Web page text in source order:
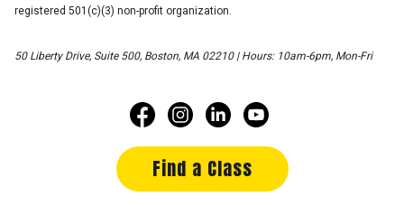
registered 501(c)(3) non-profit organization.
50 Liberty Drive, Suite 500, Boston, MA 02210 | Hours: 10am-6pm, Mon-Fri
Find a Class